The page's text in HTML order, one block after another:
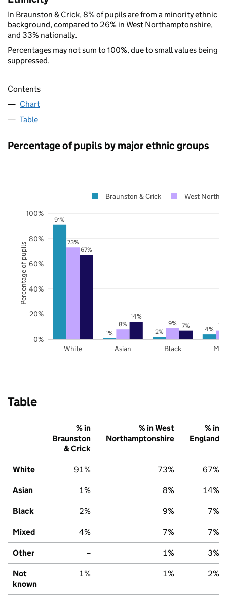
In Braunston & Crick, 8% of pupils are from a minority ethnic
background, compared to 26% in West Northamptonshire,
and 33% nationally.
Percentages may not sum to 100%, due to small values being
suppressed.
Contents
Chart
Table
Percentage of pupils by major ethnic groups
91%
1% 2% 4%
73%
8% 9% 7%
67%
14%
7%
White Asian Black
0%
20%
40%
60%
80%
100%
Braunston & Crick West
Percentage of pupils
Table
% in
Braunston
& Crick
% in West
Northamptonshire
% in
England
White 91% 73% 67%
Asian 1% 8% 14%
Black 2% 9% 7%
Mixed 4% 7% 7%
Other – 1% 3%
Not
known
1% 1% 2%